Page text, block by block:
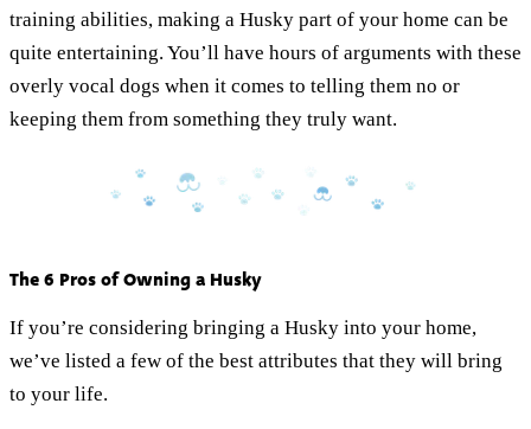
training abilities, making a Husky part of your home can be
quite entertaining. You’ll have hours of arguments with these
overly vocal dogs when it comes to telling them no or
keeping them from something they truly want.
The 6 Pros of Owning a Husky
If you’re considering bringing a Husky into your home,
we’ve listed a few of the best attributes that they will bring
to your life.